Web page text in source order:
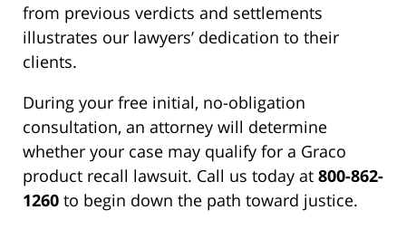
from previous verdicts and settlements
illustrates our lawyers’ dedication to their
clients.
During your free initial, no-obligation
consultation, an attorney will determine
whether your case may qualify for a Graco
product recall lawsuit. Call us today at 800-862-
1260 to begin down the path toward justice.